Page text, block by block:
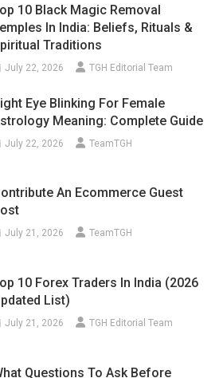
10 Black Magic Removal
In India: Beliefs, Rituals &
Traditions
July 22, 2026 TGH Editorial Team
Eye Blinking For Female
Meaning: Complete Guide
July 22, 2026 TeamTGH
An Ecommerce Guest
July 21, 2026 TeamTGH
10 Forex Traders In India (2026
List)
July 21, 2026 TGH Editorial Team
Questions To Ask Before